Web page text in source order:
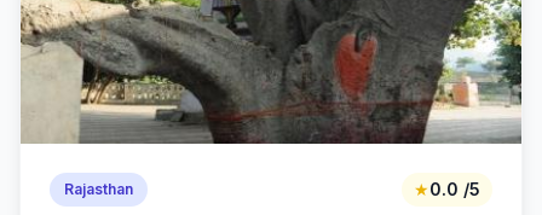
Rajasthan ★0.0 /5